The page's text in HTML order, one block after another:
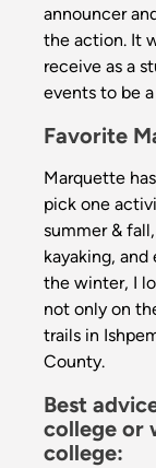
announcer
the action. It
receive as a
events to be
Favorite
Marquette
pick one
summer &
kayaking,
the winter, I
not only on
trails in
County.
Best
college or
college: